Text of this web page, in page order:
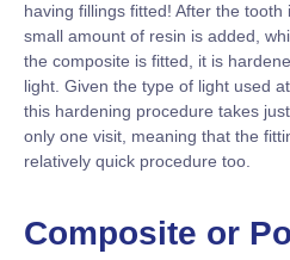
having fillings fitted! After the
small amount of resin is added,
the composite is fitted, it is
light. Given the type of light used
this hardening procedure takes
only one visit, meaning that the
relatively quick procedure too.
Composite or